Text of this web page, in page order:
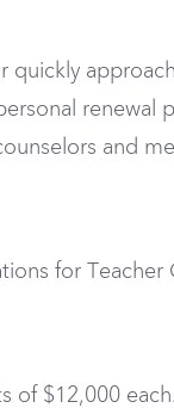
quickly
renewal
and
for
of $12,000